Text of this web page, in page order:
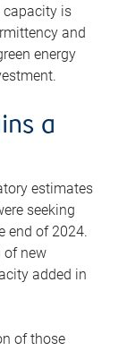
capacity is
and
energy
a
estimates
seeking
end of 2024.
of new
added in
of those